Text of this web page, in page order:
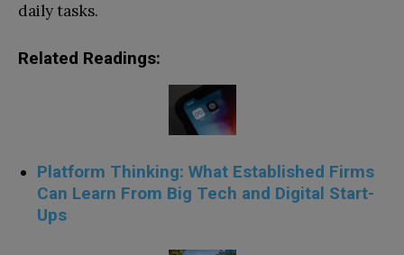
daily tasks.
Related Readings:
Platform Thinking: What Established Firms
Can Learn From Big Tech and Digital Start-
Ups